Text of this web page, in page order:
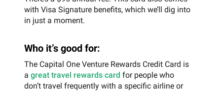
with Visa Signature benefits, which we’ll dig into
in just a moment.
Who it’s good for:
The Capital One Venture Rewards Credit Card is
a great travel rewards card for people who
don’t travel frequently with a specific airline or